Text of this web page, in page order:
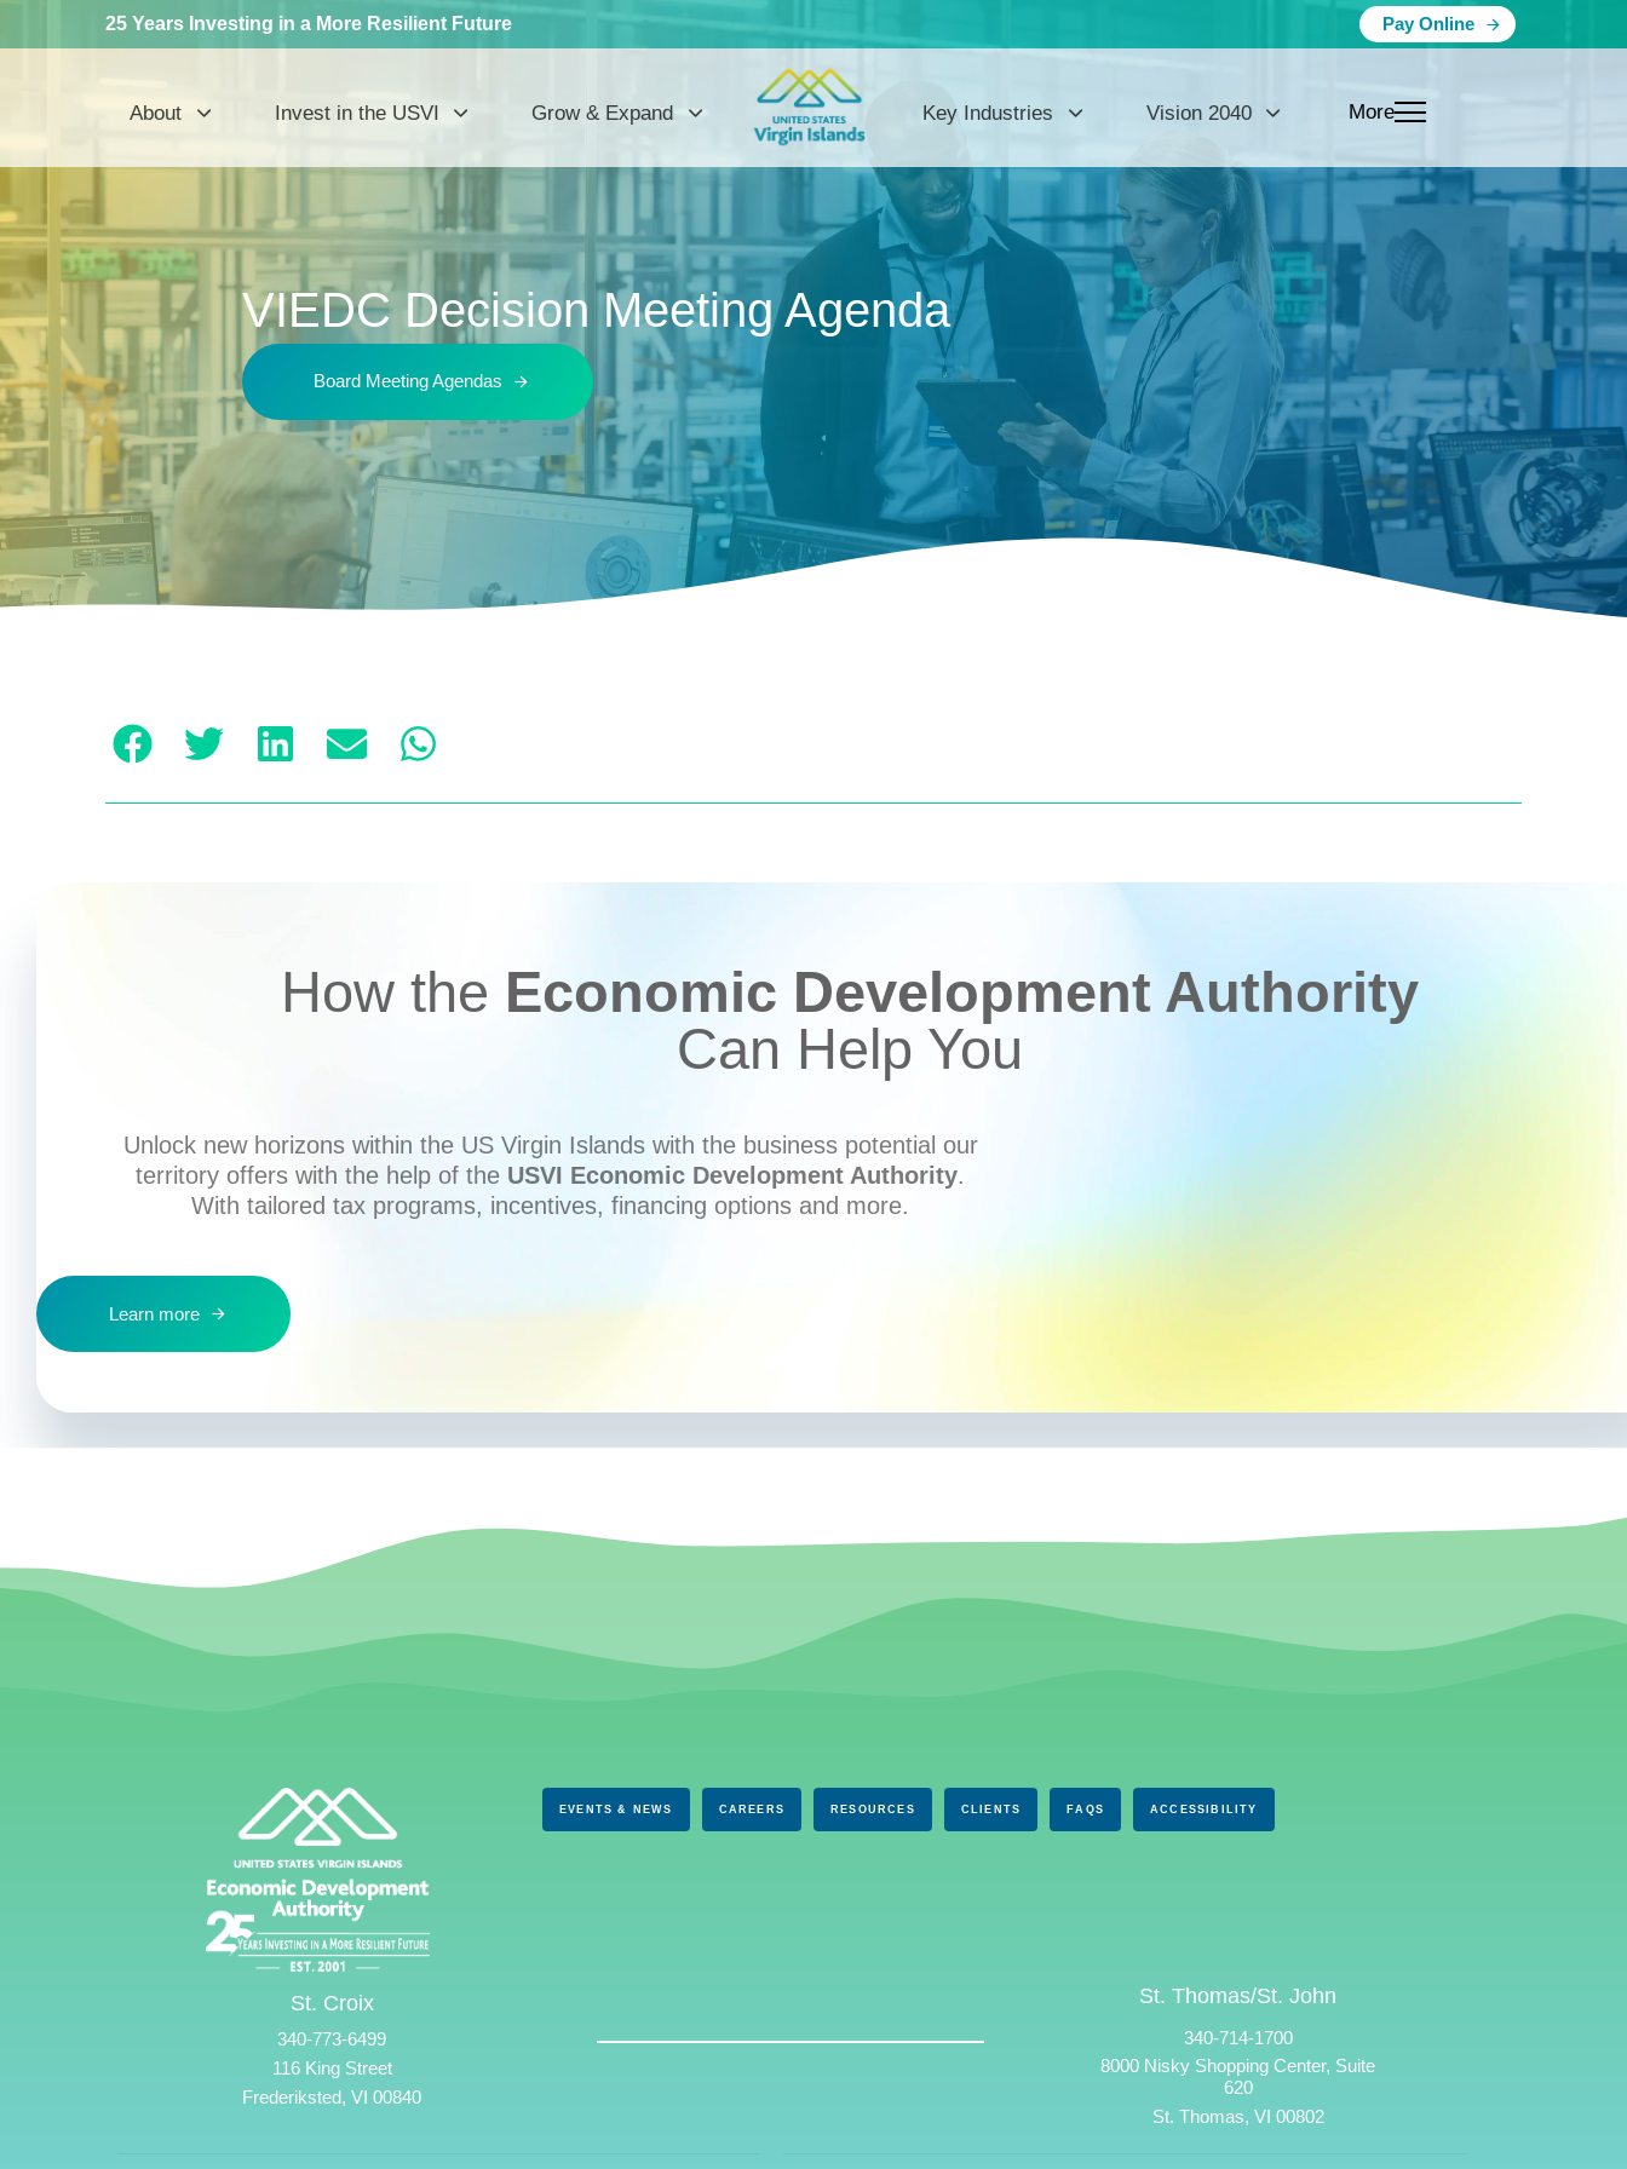
25 Years Investing in a More Resilient Future Pay Online
About Invest in the USVI Grow & Expand Key Industries Vision 2040 More
VIEDC Decision Meeting Agenda
Board Meeting Agendas
How the Economic Development Authority
Can Help You
Unlock new horizons within the US Virgin Islands with the business potential our
territory offers with the help of the USVI Economic Development Authority.
With tailored tax programs, incentives, financing options and more.
Learn more
EVENTS & NEWS CAREERS RESOURCES CLIENTS FAQS ACCESSIBILITY
St. Croix
340-773-6499
116 King Street
Frederiksted, VI 00840
St. Thomas/St. John
340-714-1700
8000 Nisky Shopping Center, Suite
620
St. Thomas, VI 00802